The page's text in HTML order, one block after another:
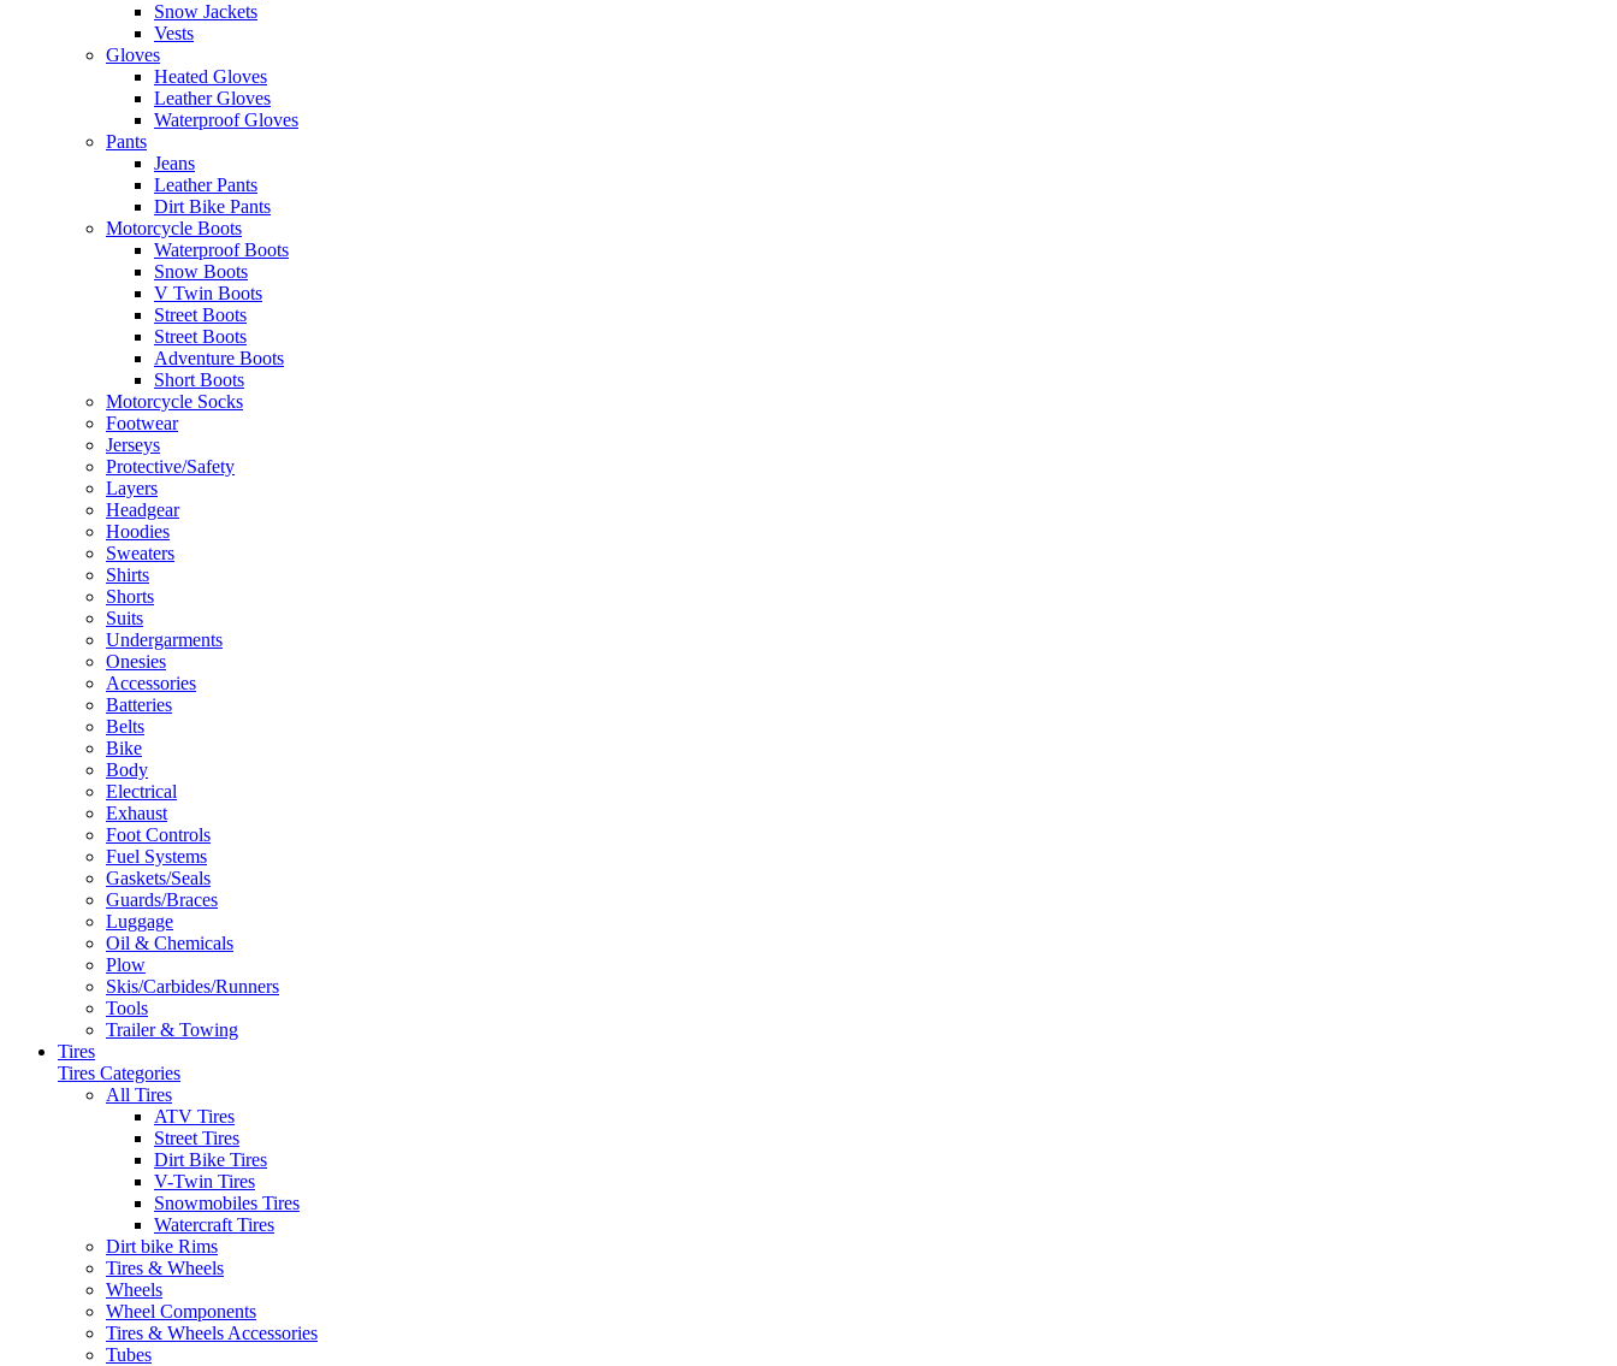
Snow Jackets
Vests
Gloves
Heated Gloves
Leather Gloves
Waterproof Gloves
Pants
Jeans
Leather Pants
Dirt Bike Pants
Motorcycle Boots
Waterproof Boots
Snow Boots
V Twin Boots
Street Boots
Street Boots
Adventure Boots
Short Boots
Motorcycle Socks
Footwear
Jerseys
Protective/Safety
Layers
Headgear
Hoodies
Sweaters
Shirts
Shorts
Suits
Undergarments
Onesies
Accessories
Batteries
Belts
Bike
Body
Electrical
Exhaust
Foot Controls
Fuel Systems
Gaskets/Seals
Guards/Braces
Luggage
Oil & Chemicals
Plow
Skis/Carbides/Runners
Tools
Trailer & Towing
Tires
Tires Categories
All Tires
ATV Tires
Street Tires
Dirt Bike Tires
V-Twin Tires
Snowmobiles Tires
Watercraft Tires
Dirt bike Rims
Tires & Wheels
Wheels
Wheel Components
Tires & Wheels Accessories
Tubes